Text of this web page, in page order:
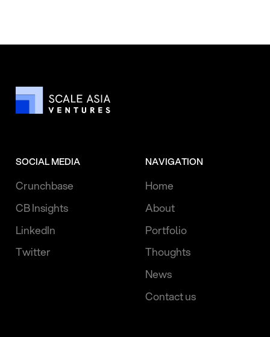
SOCIAL MEDIA
Crunchbase
CB Insights
LinkedIn
Twitter
NAVIGATION
Home
About
Portfolio
Thoughts
News
Contact us